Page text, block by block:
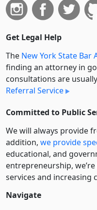
Get Legal Help
The New York State Bar
finding an attorney in
consultations are
Referral Service
Committed to Public
We will always provide
addition, we provide
educational, and
entre­pre­neurship,
services and increasing
Navigate